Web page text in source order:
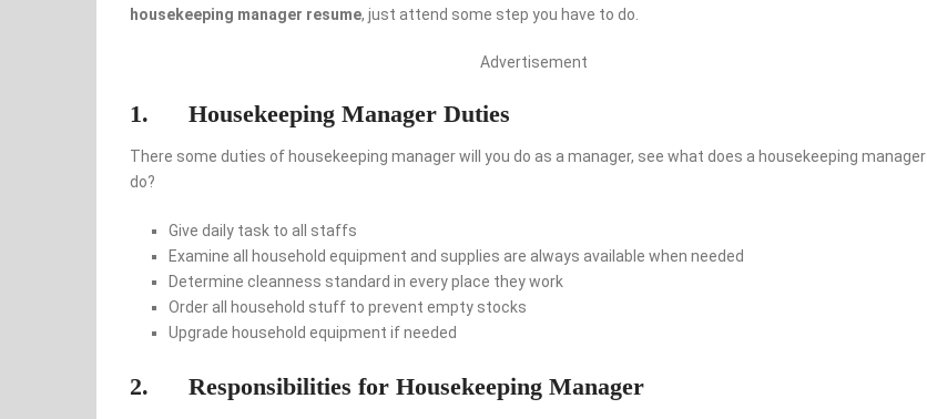
housekeeping manager resume, just attend some step you have to do.
Advertisement
1. Housekeeping Manager Duties
There some duties of housekeeping manager will you do as a manager, see what does a housekeeping manager
do?
Give daily task to all staffs
Examine all household equipment and supplies are always available when needed
Determine cleanness standard in every place they work
Order all household stuff to prevent empty stocks
Upgrade household equipment if needed
2. Responsibilities for Housekeeping Manager